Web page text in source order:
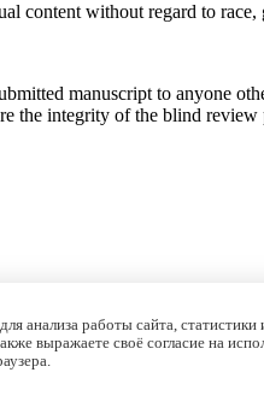
content without regard to
manuscript to anyone
the integrity of the blind
анализа работы сайта,
выражаете своё согласие на